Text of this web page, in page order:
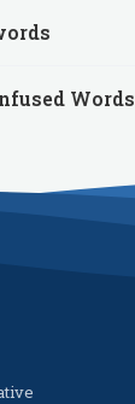
Words